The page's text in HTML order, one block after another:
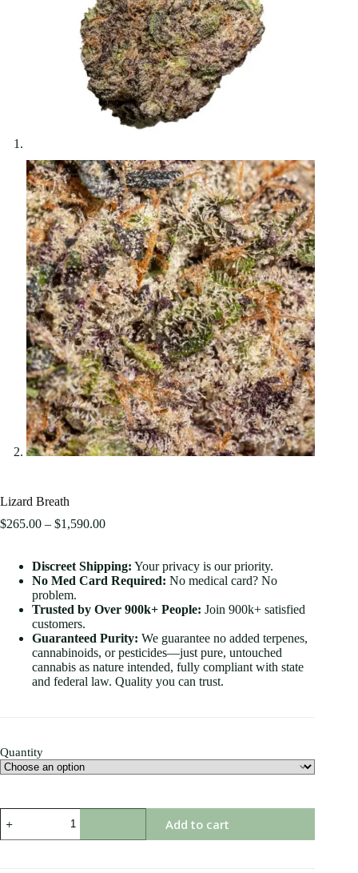
Lizard Breath
$265.00 – $1,590.00
Discreet Shipping: Your privacy is our priority.
No Med Card Required: No medical card? No
problem.
Trusted by Over 900k+ People: Join 900k+ satisfied
customers.
Guaranteed Purity: We guarantee no added terpenes,
cannabinoids, or pesticides—just pure, untouched
cannabis as nature intended, fully compliant with state
and federal law. Quality you can trust.
Quantity
Add to cart